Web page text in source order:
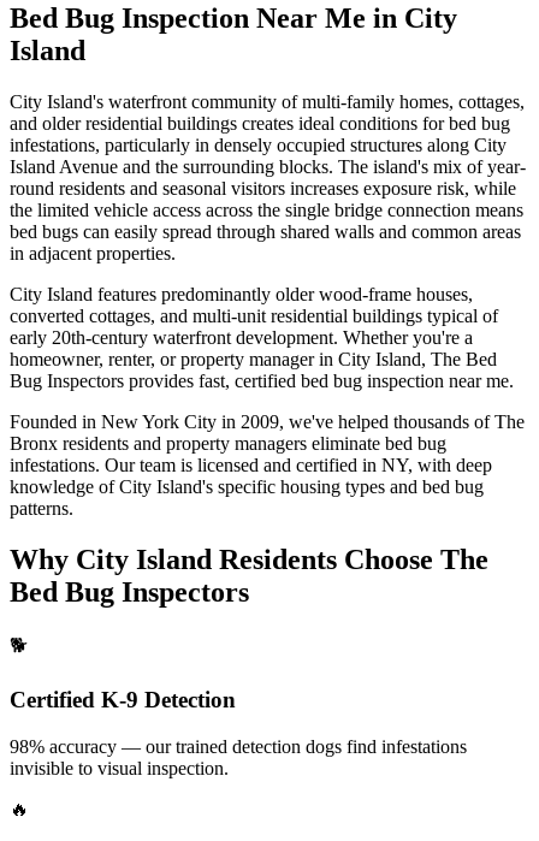
Bed Bug Inspection Near Me in City
Island
City Island's waterfront community of multi-family homes, cottages,
and older residential buildings creates ideal conditions for bed bug
infestations, particularly in densely occupied structures along City
Island Avenue and the surrounding blocks. The island's mix of year-
round residents and seasonal visitors increases exposure risk, while
the limited vehicle access across the single bridge connection means
bed bugs can easily spread through shared walls and common areas
in adjacent properties.
City Island features predominantly older wood-frame houses,
converted cottages, and multi-unit residential buildings typical of
early 20th-century waterfront development. Whether you're a
homeowner, renter, or property manager in City Island, The Bed
Bug Inspectors provides fast, certified bed bug inspection near me.
Founded in New York City in 2009, we've helped thousands of The
Bronx residents and property managers eliminate bed bug
infestations. Our team is licensed and certified in NY, with deep
knowledge of City Island's specific housing types and bed bug
patterns.
Why City Island Residents Choose The
Bed Bug Inspectors
🐕
Certified K-9 Detection
98% accuracy — our trained detection dogs find infestations
invisible to visual inspection.
🔥